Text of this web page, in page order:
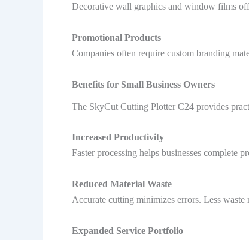
Decorative wall graphics and window films
Promotional Products
Companies often require custom branding
Benefits for Small Business Owners
The SkyCut Cutting Plotter C24 provides
Increased Productivity
Faster processing helps businesses complete
Reduced Material Waste
Accurate cutting minimizes errors. Less waste
Expanded Service Portfolio